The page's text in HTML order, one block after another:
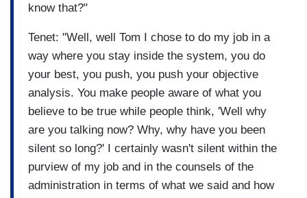
know that?"
Tenet: "Well, well Tom I chose to do my job in a
way where you stay inside the system, you do
your best, you push, you push your objective
analysis. You make people aware of what you
believe to be true while people think, 'Well why
are you talking now? Why, why have you been
silent so long?' I certainly wasn't silent within the
purview of my job and in the counsels of the
administration in terms of what we said and how